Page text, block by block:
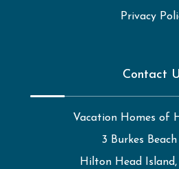
Privacy
Contact
Vacation Homes of
3 Burkes
Hilton Head Island,